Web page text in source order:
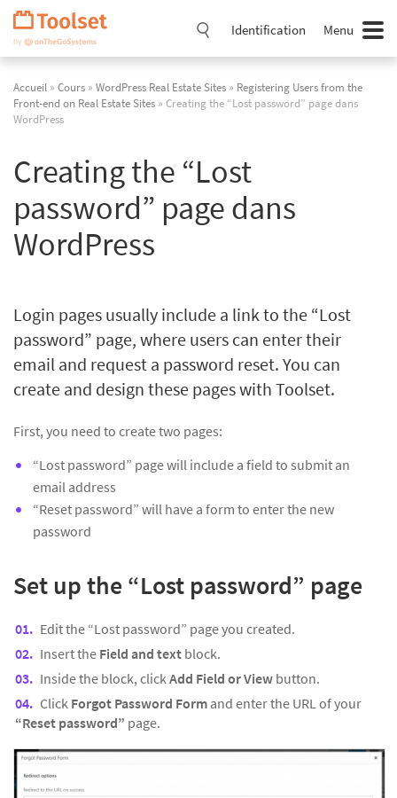
Passer
navigation
Identification Menu
Accueil » Cours » WordPress Real Estate Sites » Registering Users from the
Front-end on Real Estate Sites » Creating the “Lost password” page dans
WordPress
Creating the “Lost
password” page dans
WordPress
Login pages usually include a link to the “Lost
password” page, where users can enter their
email and request a password reset. You can
create and design these pages with Toolset.
First, you need to create two pages:
“Lost password” page will include a field to submit an
email address
“Reset password” will have a form to enter the new
password
Set up the “Lost password” page
Edit the “Lost password” page you created.
Insert the Field and text block.
Inside the block, clickAdd Field or View button.
Click Forgot Password Form and enter the URL of your
“Reset password” page.